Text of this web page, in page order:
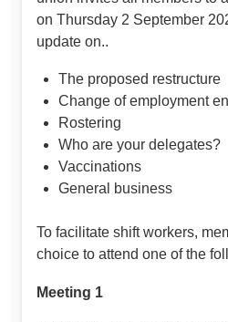
on Thursday 2 September
update on..
The proposed restructure
Change of employment
Rostering
Who are your delegates?
Vaccinations
General business
To facilitate shift workers,
choice to attend one of the
Meeting 1